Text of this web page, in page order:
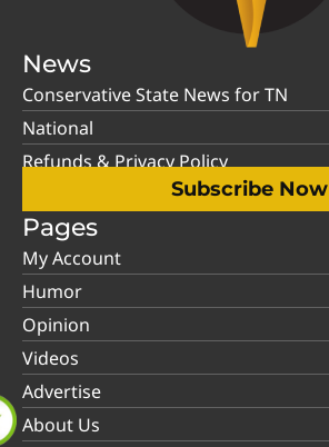
News
Conservative State News for TN
National
Refunds & Privacy Policy
Subscribe Now
Pages
My Account
Humor
Opinion
Videos
Advertise
About Us